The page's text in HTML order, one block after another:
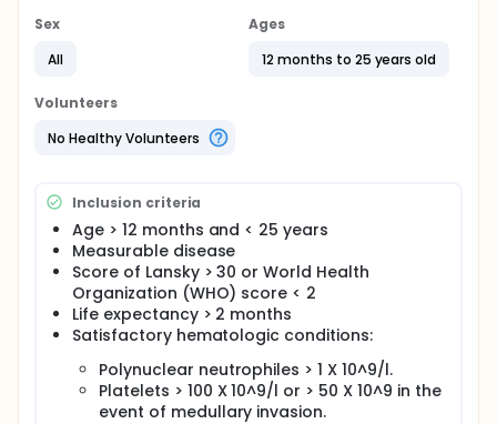
Sex
All
Ages
12 months to 25 years old
Volunteers
No Healthy Volunteers
Inclusion criteria
Age > 12 months and < 25 years
Measurable disease
Score of Lansky > 30 or World Health
Organization (WHO) score < 2
Life expectancy > 2 months
Satisfactory hematologic conditions:
Polynuclear neutrophiles > 1 X 10^9/l.
Platelets > 100 X 10^9/l or > 50 X 10^9 in the
event of medullary invasion.